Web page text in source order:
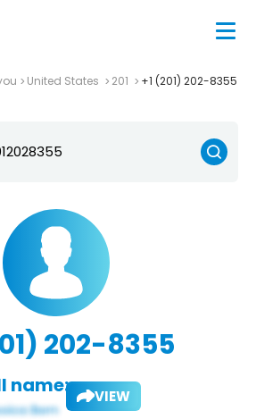
United States 201 +1 (201) 202-8355
202-8355
name: VIEW